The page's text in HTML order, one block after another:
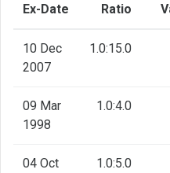
Ex-Date Ratio
10 Dec
2007
1.0:15.0
09 Mar
1998
1.0:4.0
04 Oct
1.0:5.0